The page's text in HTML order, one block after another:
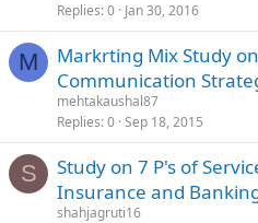
Replies 0 Jan 30, 2016
M
Markrting Mix Study
Communication
mehtakaushal87
Replies 0 Sep 18, 2015
S
Study on 7 P's of
Insurance and
shahjagruti16